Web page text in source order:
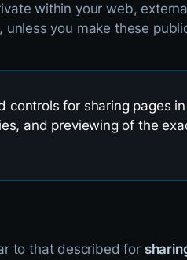
within your web,
you make these
controls for sharing pages
and previewing of the
to that described for